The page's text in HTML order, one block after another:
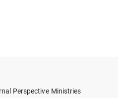
Perspective Ministries